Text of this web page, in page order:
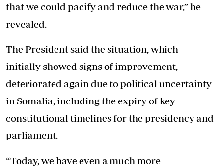
that we could pacify and reduce the war,” he
revealed.
The President said the situation, which
initially showed signs of improvement,
deteriorated again due to political uncertainty
in Somalia, including the expiry of key
constitutional timelines for the presidency and
parliament.
“Today, we have even a much more